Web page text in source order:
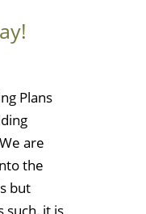
Plans
are
the
but